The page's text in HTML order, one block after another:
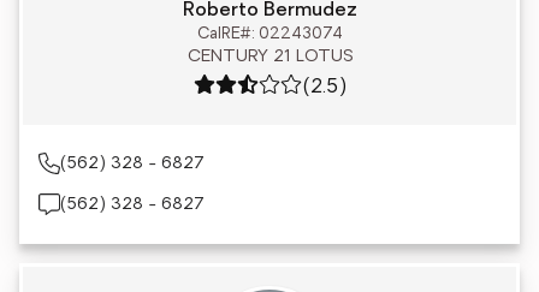
Roberto Bermudez
CalRE#: 02243074
CENTURY 21 LOTUS
Rating: 2.5 out of 5
(2.5)
(562) 328 - 6827
(562) 328 - 6827